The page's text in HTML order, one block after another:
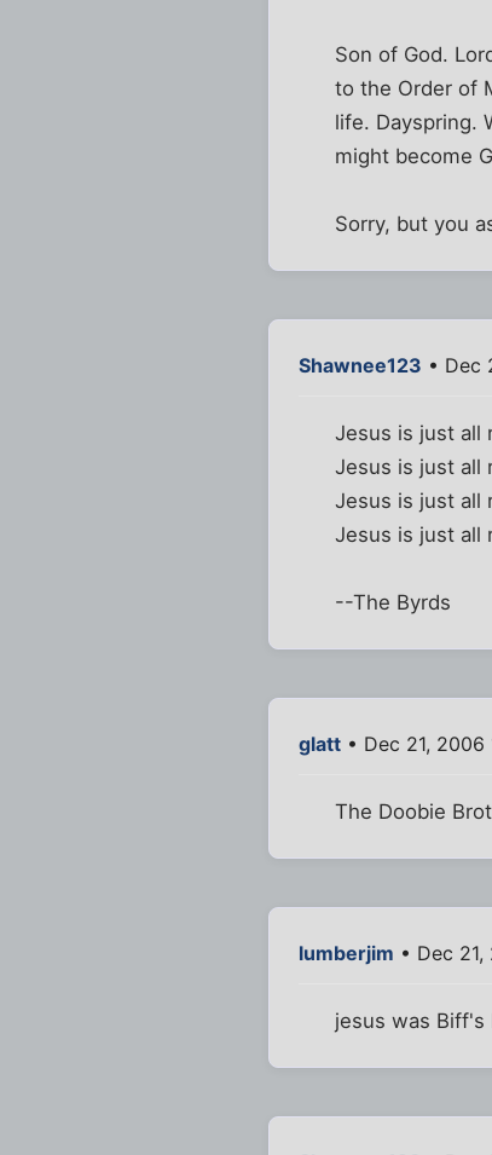
Son of God.
to the Order of
life. Dayspring.
might become
Sorry, but you
Shawnee123 • Dec
Jesus is just all
Jesus is just all
Jesus is just all
Jesus is just all
--The Byrds
glatt • Dec 21, 2006
The Doobie
lumberjim • Dec 21,
jesus was Biff's